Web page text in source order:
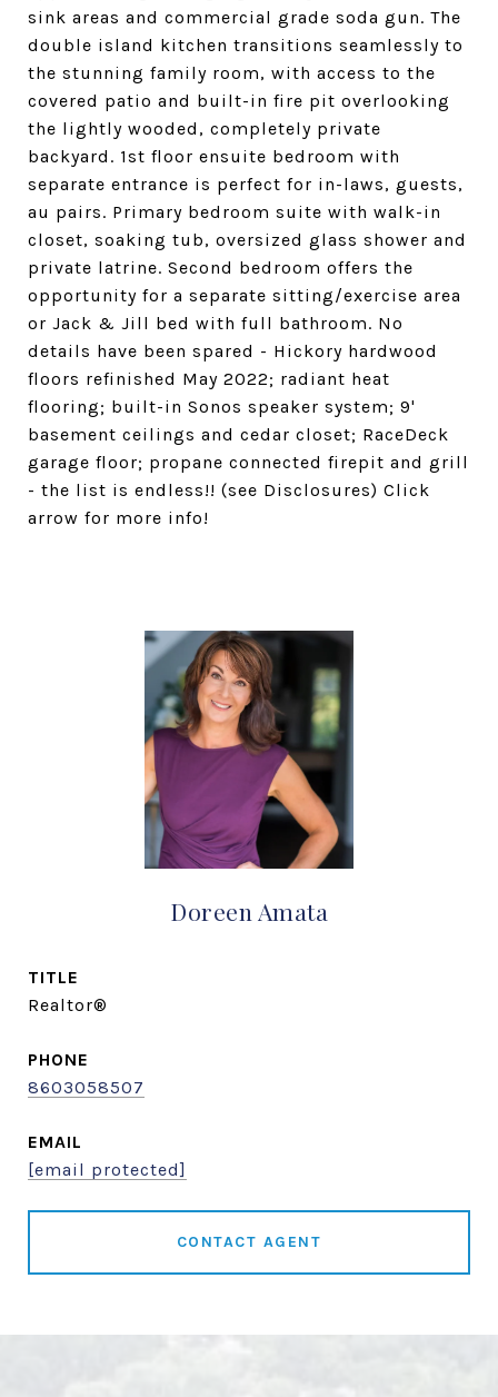
sink areas and commercial grade soda gun. The
double island kitchen transitions seamlessly to
the stunning family room, with access to the
covered patio and built-in fire pit overlooking
the lightly wooded, completely private
backyard. 1st floor ensuite bedroom with
separate entrance is perfect for in-laws, guests,
au pairs. Primary bedroom suite with walk-in
closet, soaking tub, oversized glass shower and
private latrine. Second bedroom offers the
opportunity for a separate sitting/exercise area
or Jack & Jill bed with full bathroom. No
details have been spared - Hickory hardwood
floors refinished May 2022; radiant heat
flooring; built-in Sonos speaker system; 9'
basement ceilings and cedar closet; RaceDeck
garage floor; propane connected firepit and grill
- the list is endless!! (see Disclosures) Click
arrow for more info!
Doreen Amata
TITLE
Realtor®
PHONE
8603058507
EMAIL
[email protected]
CONTACT AGENT